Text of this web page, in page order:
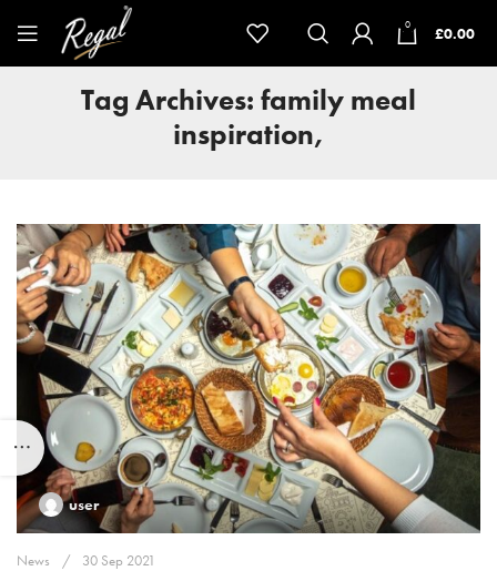
0 £0.00
Tag Archives: family meal
inspiration,
user
News 30 Sep 2021